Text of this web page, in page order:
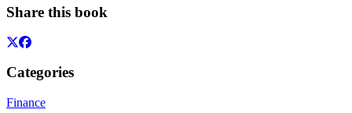
Share this book
Categories
Finance